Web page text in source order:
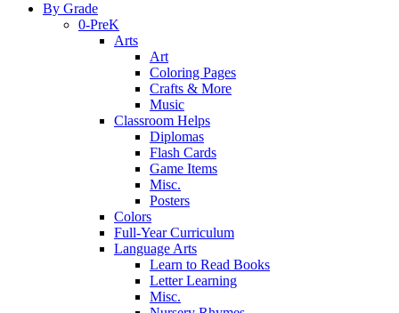
By Grade
0-PreK
Arts
Art
Coloring Pages
Crafts & More
Music
Classroom Helps
Diplomas
Flash Cards
Game Items
Misc.
Posters
Colors
Full-Year Curriculum
Language Arts
Learn to Read Books
Letter Learning
Misc.